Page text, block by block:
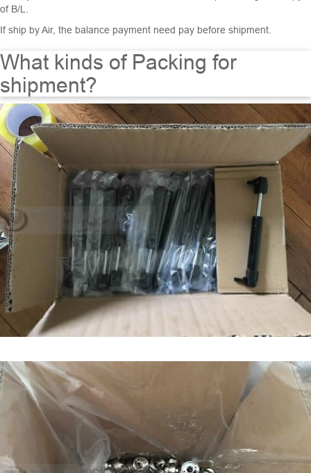
of B/L.
If ship by Air, the balance payment need pay before shipment.
What kinds of Packing for
shipment?